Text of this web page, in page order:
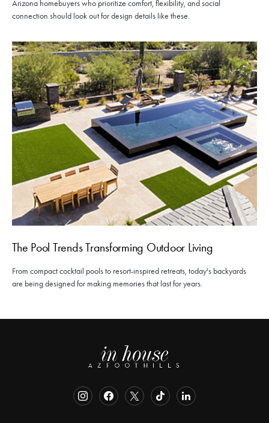
Arizona homebuyers who prioritize comfort, flexibility, and social
connection should look out for design details like these.
The Pool Trends Transforming Outdoor Living
From compact cocktail pools to resort-inspired retreats, today's backyards
are being designed for making memories that last for years.